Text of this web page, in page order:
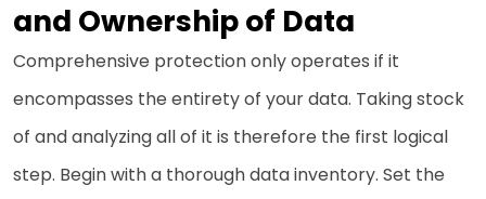
and Ownership of Data
Comprehensive protection only operates if it
encompasses the entirety of your data. Taking stock
of and analyzing all of it is therefore the first logical
step. Begin with a thorough data inventory. Set the